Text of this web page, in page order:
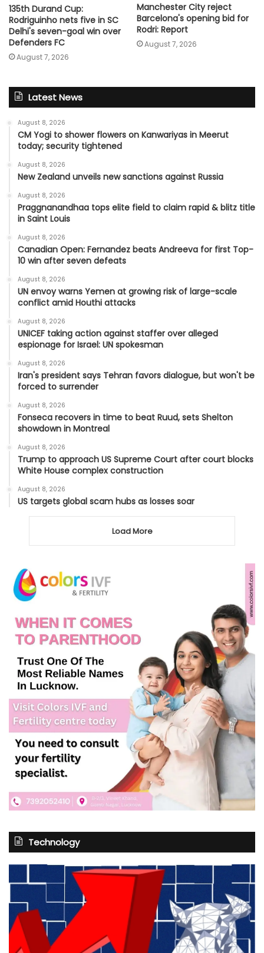
135th Durand Cup:
Rodriguinho nets five in SC
Delhi's seven-goal win over
Defenders FC
August 7, 2026
Manchester City reject
Barcelona's opening bid for
Rodri: Report
August 7, 2026
Latest News
August 8, 2026
CM Yogi to shower flowers on Kanwariyas in Meerut
today; security tightened
August 8, 2026
New Zealand unveils new sanctions against Russia
August 8, 2026
Praggnanandhaa tops elite field to claim rapid & blitz title
in Saint Louis
August 8, 2026
Canadian Open: Fernandez beats Andreeva for first Top-
10 win after seven defeats
August 8, 2026
UN envoy warns Yemen at growing risk of large-scale
conflict amid Houthi attacks
August 8, 2026
UNICEF taking action against staffer over alleged
espionage for Israel: UN spokesman
August 8, 2026
Iran's president says Tehran favors dialogue, but won't be
forced to surrender
August 8, 2026
Fonseca recovers in time to beat Ruud, sets Shelton
showdown in Montreal
August 8, 2026
Trump to approach US Supreme Court after court blocks
White House complex construction
August 8, 2026
US targets global scam hubs as losses soar
Load More
Technology